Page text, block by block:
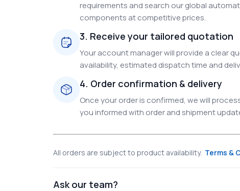
requirements and search our global
components at competitive prices.
3. Receive your tailored quotation
Your account manager will provide a clear
availability, estimated dispatch time and
4. Order confirmation & delivery
Once your order is confirmed, we will
you informed with order and shipment
All orders are subject to product availability. Terms &
Ask our team?